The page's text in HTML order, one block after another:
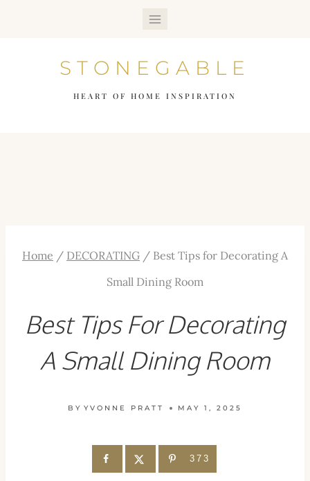
STONEGABLE
HEART OF HOME INSPIRATION
Home / DECORATING / Best Tips for Decorating A
Small Dining Room
Best Tips For Decorating
A Small Dining Room
BY YVONNE PRATT MAY 1, 2025
373